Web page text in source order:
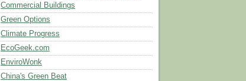
Commercial Buildings
Green Options
Climate Progress
EcoGeek.com
EnviroWonk
China's Green Beat